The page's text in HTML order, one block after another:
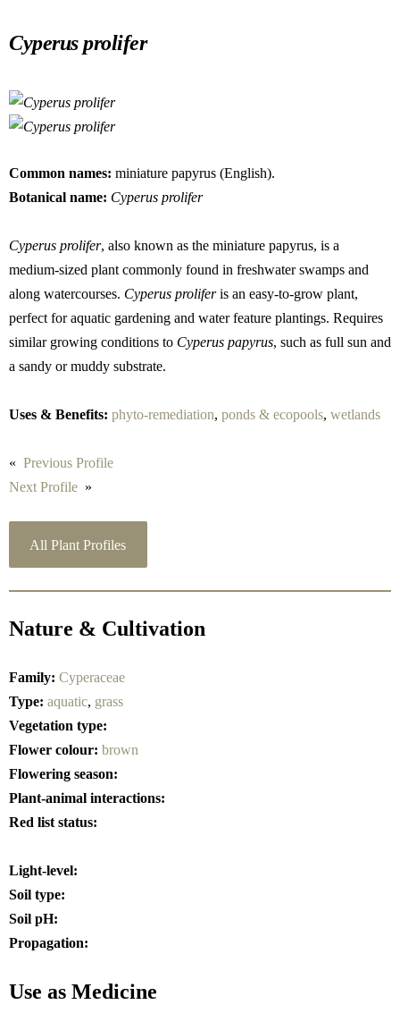
content
Cyperus prolifer
Common names: miniature papyrus (English).
Botanical name: Cyperus prolifer
Cyperus prolifer, also known as the miniature papyrus, is a
medium-sized plant commonly found in freshwater swamps and
along watercourses. Cyperus proliferis an easy-to-grow plant,
perfect for aquatic gardening and water feature plantings. Requires
similar growing conditions to Cyperus papyrus, such as full sun and
a sandy or muddy substrate.
Uses & Benefits: phyto-remediation, ponds & ecopools, wetlands
« Previous Profile
Next Profile »
All Plant Profiles
Nature & Cultivation
Family: Cyperaceae
Type: aquatic, grass
Vegetation type:
Flower colour: brown
Flowering season:
Plant-animal interactions:
Red list status:
Light-level:
Soil type:
Soil pH:
Propagation:
Use as Medicine